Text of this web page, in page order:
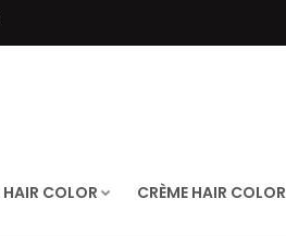
HAIR COLOR CRÈME HAIR COLOR